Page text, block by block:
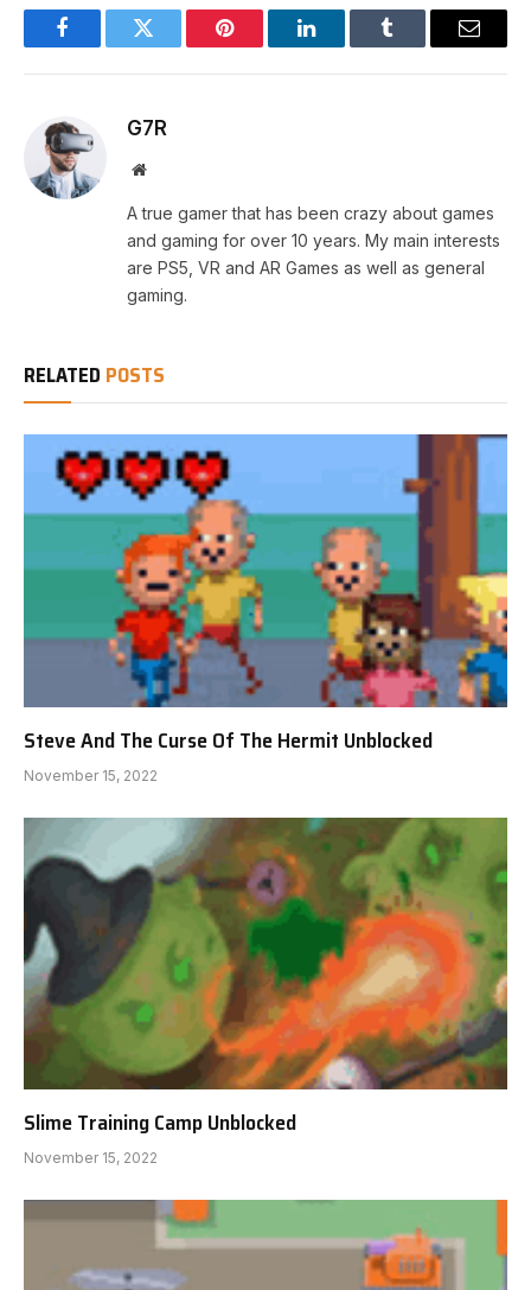
FacebookTwitter Pinterest LinkedInTumblr Email
G7R
Website
A true gamer that has been crazy about games
and gaming for over 10 years. My main interests
are PS5, VR and AR Games as well as general
gaming.
RELATED POSTS
Steve And The Curse Of The Hermit Unblocked
November 15, 2022
Slime Training Camp Unblocked
November 15, 2022